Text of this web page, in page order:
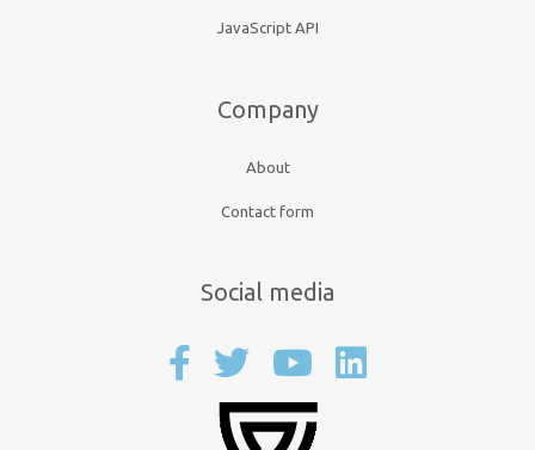
JavaScript API
Company
About
Contact form
Social media